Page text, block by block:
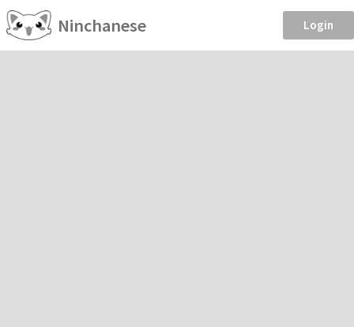
Ninchanese Login